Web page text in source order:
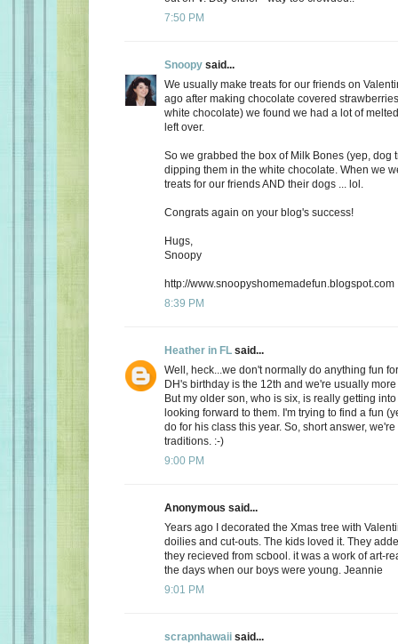
7:50 PM
Snoopy said...
We usually make treats for our friends on
ago after making chocolate covered
white chocolate) we found we had a lot of
left over.
So we grabbed the box of Milk Bones (yep, dog
dipping them in the white chocolate. When we
treats for our friends AND their dogs ... lol.
Congrats again on your blog's success!
Hugs,
Snoopy
http://www.snoopyshomemadefun.blogspot.com
8:39 PM
Heather in FL said...
Well, heck...we don't normally do anything fun
DH's birthday is the 12th and we're usually
But my older son, who is six, is really getting
looking forward to them. I'm trying to find a fun
do for his class this year. So, short answer,
traditions. :-)
9:00 PM
Anonymous said...
Years ago I decorated the Xmas tree with
doilies and cut-outs. The kids loved it. They
they recieved from scbool. it was a work of art-
the days when our boys were young. Jeannie
9:01 PM
scrapnhawaii said...